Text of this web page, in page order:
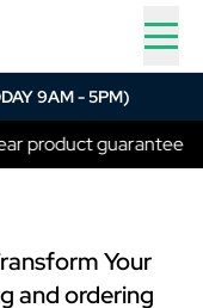
9AM - 5PM)
product guarantee
Your
and ordering